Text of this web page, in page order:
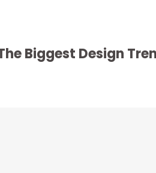
Biggest Design